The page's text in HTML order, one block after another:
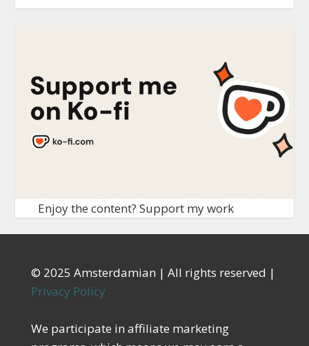
Enjoy the content? Support my work
© 2025 Amsterdamian | All rights reserved |
Privacy Policy
We participate in affiliate marketing